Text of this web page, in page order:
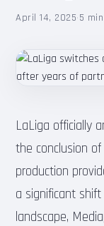
April 14, 2025·5
LaLiga officially
the conclusion
production
a significant
landscape,